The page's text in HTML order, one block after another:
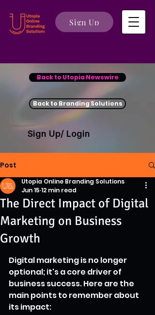
Sign Up
Back to Utopia Newswire
Back to Branding Solutions
Sign Up/ Login
Post
The Direct Impact of Digital
Marketing on Business
Growth
Utopia Online Branding Solutions
Jun 15 12 min read
Digital marketing is no longer
optional; it's a core driver of
business success. Here are the
main points to remember about
its impact: